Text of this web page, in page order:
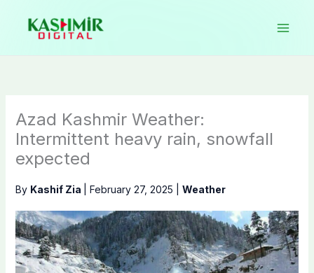
content
Azad Kashmir Weather:
Intermittent heavy rain, snowfall
expected
By Kashif Zia February 27, 2025 Weather